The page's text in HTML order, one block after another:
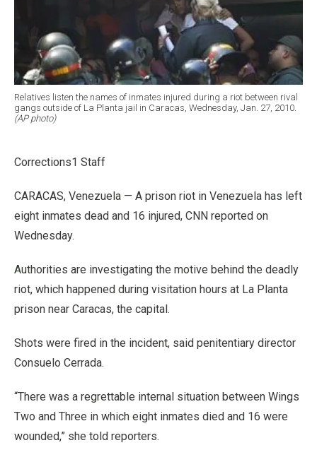
Relatives listen the names of inmates injured during a riot between rival
gangs outside of La Planta jail in Caracas, Wednesday, Jan. 27, 2010.
(AP photo)
Corrections1 Staff
CARACAS, Venezuela — A prison riot in Venezuela has left
eight inmates dead and 16 injured, CNN reported on
Wednesday.
Authorities are investigating the motive behind the deadly
riot, which happened during visitation hours at La Planta
prison near Caracas, the capital.
Shots were fired in the incident, said penitentiary director
Consuelo Cerrada.
“There was a regrettable internal situation between Wings
Two and Three in which eight inmates died and 16 were
wounded,” she told reporters.